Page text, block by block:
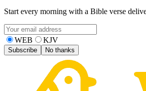
Start every morning with a Bible verse
WEB KJV
Subscribe No thanks